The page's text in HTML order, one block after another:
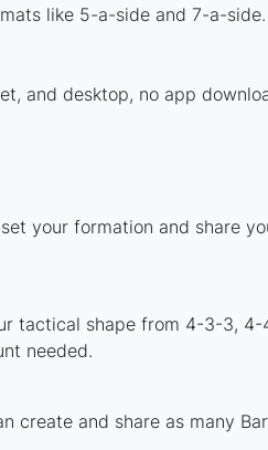
like 5-a-side and 7-a-side.
and desktop, no app
your formation and share
tactical shape from 4-3-3,
needed.
create and share as many